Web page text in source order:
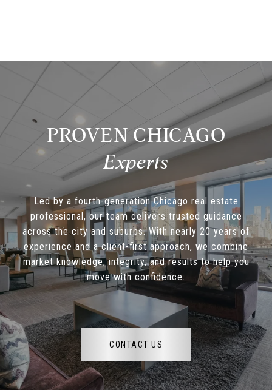
PROVEN CHICAGO
Led by a fourth-generation Chicago real estate
professional, our team delivers trusted guidance
across the city and suburbs. With nearly 20 years of
experience and a client-first approach, we combine
market knowledge, integrity, and results to help you
move with confidence.
CONTACT US